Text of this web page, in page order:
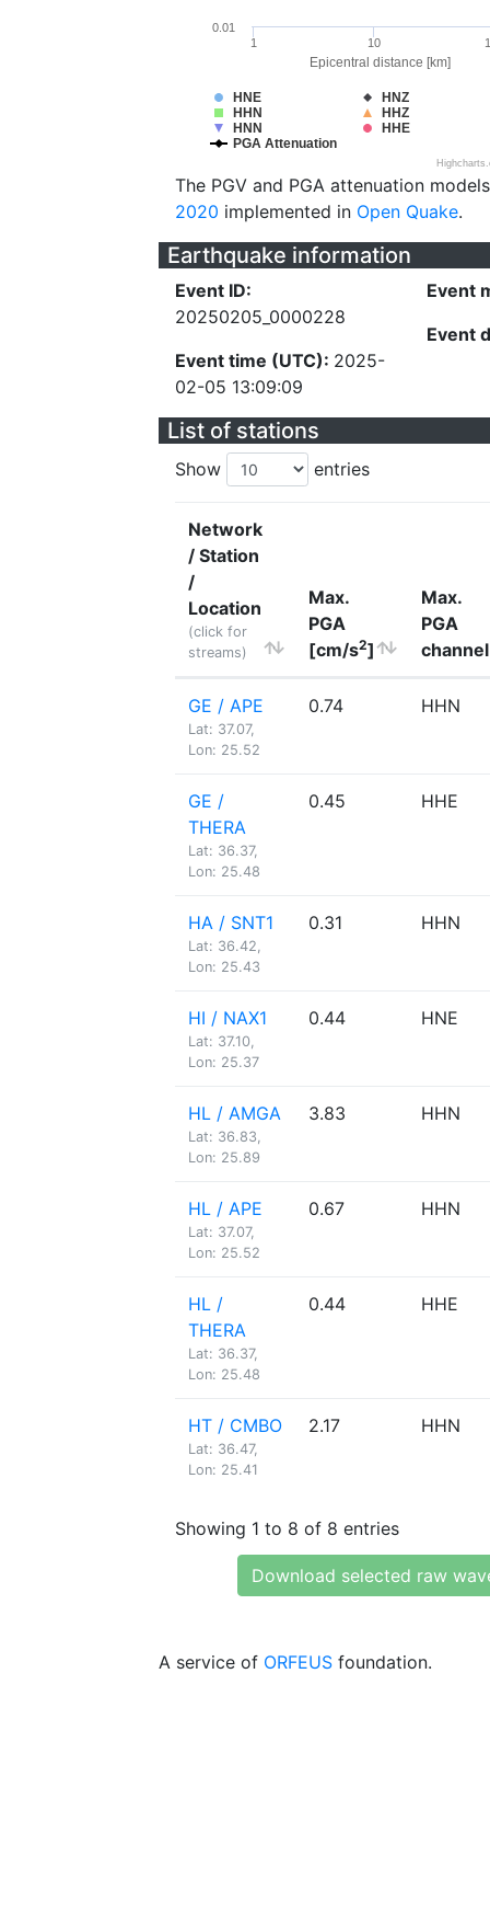
Epicentral distance [km]
HNE
HNZ
HHN
HHZ
HNN
HHE
PGA Attenuation
1 10
0.01
The PGV and PGA attenuation
2020 implemented in Open Quake.
Earthquake information
Event ID:
20250205_0000228
Event time (UTC): 2025-
02-05 13:09:09
Event
Event
List of stations
Show entries
Network
/ Station
/
Location
(click for
streams)
Max.
PGA
[cm/s2]
Max.
PGA
channel
GE / APE
Lat: 37.07,
Lon: 25.52
0.74 HHN
GE /
THERA
Lat: 36.37,
Lon: 25.48
0.45 HHE
HA / SNT1
Lat: 36.42,
Lon: 25.43
0.31 HHN
HI / NAX1
Lat: 37.10,
Lon: 25.37
0.44 HNE
HL / AMGA
Lat: 36.83,
Lon: 25.89
3.83 HHN
HL / APE
Lat: 37.07,
Lon: 25.52
0.67 HHN
HL /
THERA
Lat: 36.37,
Lon: 25.48
0.44 HHE
HT / CMBO
Lat: 36.47,
Lon: 25.41
2.17 HHN
Showing 1 to 8 of 8 entries
Download selected raw
A service of ORFEUS foundation.